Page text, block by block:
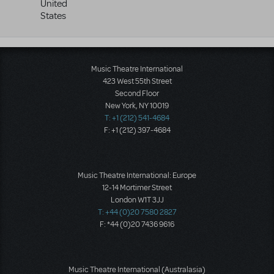
United
States
Music Theatre International
423 West 55th Street
Second Floor
New York, NY 10019
T: +1 (212) 541-4684
F: +1 (212) 397-4684
Music Theatre International: Europe
12-14 Mortimer Street
London W1T 3JJ
T: +44 (0)20 7580 2827
F: *44 (0)20 7436 9616
Music Theatre International (Australasia)